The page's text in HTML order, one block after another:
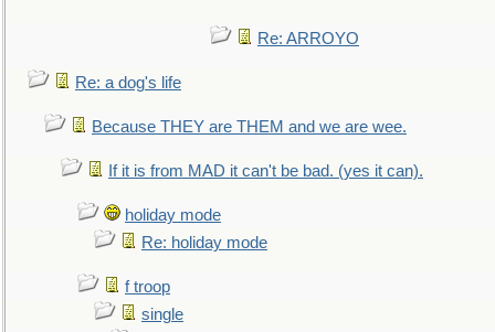
Re: ARROYO
Re: a dog's life
Because THEY are THEM and we are wee.
If it is from MAD it can't be bad. (yes it can).
holiday mode
Re: holiday mode
f troop
single